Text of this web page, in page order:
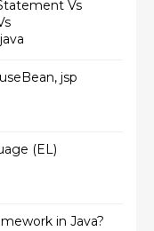
Vs
jsp
(EL)
in Java?